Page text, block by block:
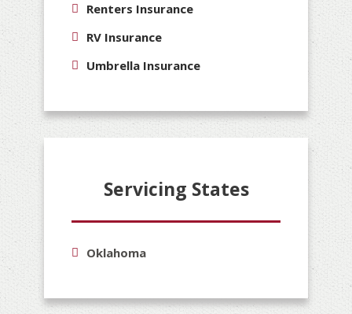
Renters Insurance
RV Insurance
Umbrella Insurance
Servicing States
Oklahoma